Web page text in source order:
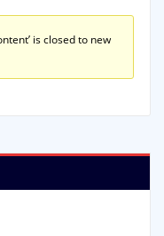
is closed to new